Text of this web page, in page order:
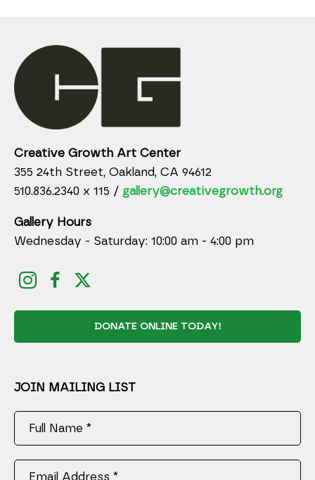
Creative Growth Art Center
355 24th Street, Oakland, CA 94612
510.836.2340 x 115 / gallery@creativegrowth.org
Gallery Hours
Wednesday - Saturday: 10:00 am - 4:00 pm
DONATE ONLINE TODAY!
JOIN MAILING LIST
Full Name *
Email Address *